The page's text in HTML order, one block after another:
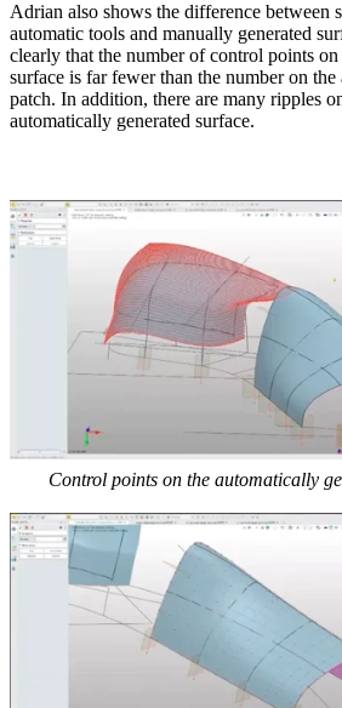
Adrian also shows the difference between
automatic tools and manually generated
clearly that the number of control points
surface is far fewer than the number on
patch. In addition, there are many ripples
automatically generated surface.
Control points on the automatically